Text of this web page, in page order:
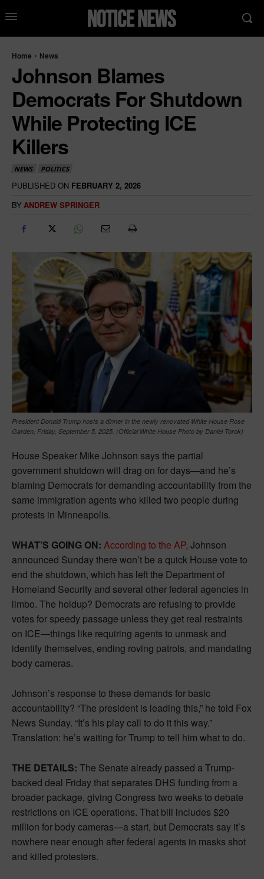
Home News
Johnson Blames
Democrats For Shutdown
While Protecting ICE
Killers
NEWS POLITICS
PUBLISHED ON FEBRUARY 2, 2026
BY ANDREW SPRINGER
President Donald Trump hosts a dinner in the newly renovated White House Rose
Garden, Friday, September 5, 2025. (Official White House Photo by Daniel Torok)
House Speaker Mike Johnson says the partial
government shutdown will drag on for days—and he’s
blaming Democrats for demanding accountability from the
same immigration agents who killed two people during
protests in Minneapolis.
WHAT’S GOING ON: According to the AP, Johnson
announced Sunday there won’t be a quick House vote to
end the shutdown, which has left the Department of
Homeland Security and several other federal agencies in
limbo. The holdup? Democrats are refusing to provide
votes for speedy passage unless they get real restraints
on ICE—things like requiring agents to unmask and
identify themselves, ending roving patrols, and mandating
body cameras.
Johnson’s response to these demands for basic
accountability? “The president is leading this,” he told Fox
News Sunday. “It’s his play call to do it this way.”
Translation: he’s waiting for Trump to tell him what to do.
THE DETAILS: The Senate already passed a Trump-
backed deal Friday that separates DHS funding from a
broader package, giving Congress two weeks to debate
restrictions on ICE operations. That bill includes $20
million for body cameras—a start, but Democrats say it’s
nowhere near enough after federal agents in masks shot
and killed protesters.